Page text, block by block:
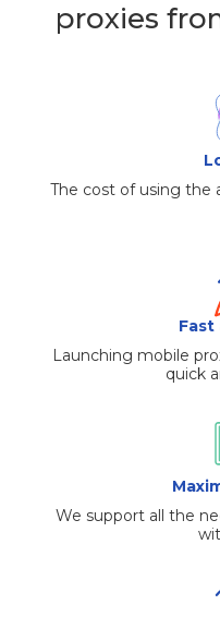
proxies
The cost of using the
Fast
Launching mobile
quick
We support all the